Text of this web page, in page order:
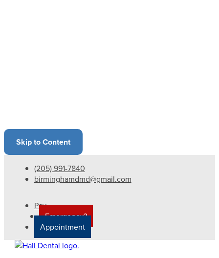
Skip to Content
(205) 991-7840
birminghamdmd@gmail.com
Pay
Emergency?
Appointment